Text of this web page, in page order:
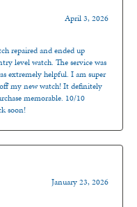
April 3, 2026
repaired and ended up
level watch. The service was
extremely helpful. I am super
my new watch! It definitely
memorable. 10/10
soon!
January 23, 2026